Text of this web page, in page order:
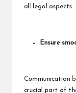
all legal aspects.
Ensure
Communication
crucial part of